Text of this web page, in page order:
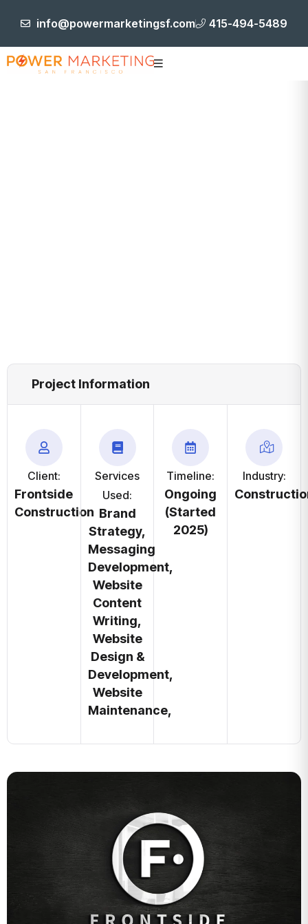
info@powermarketingsf.com 415-494-5489
Project Information
Client:
Frontside
Construction
Services
Used:
Brand
Strategy,
Messaging
Development,
Website
Content
Writing,
Website
Design &
Development,
Website
Maintenance,
Timeline:
Ongoing
(Started
2025)
Industry: